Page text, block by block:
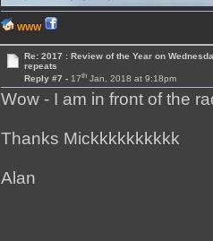
WWW
Re: 2017 : Review of the Year on
repeats
Reply #7 - 17thJan, 2018 at 9:18pm
Wow - I am in front of the
Thanks Mickkkkkkkkkk
Alan